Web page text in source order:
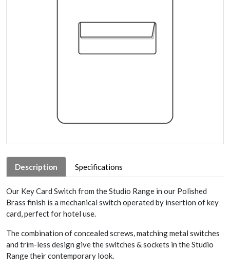
Description Specifications
Our Key Card Switch from the Studio Range in our Polished
Brass finish is a mechanical switch operated by insertion of key
card, perfect for hotel use.
The combination of concealed screws, matching metal switches
and trim-less design give the switches & sockets in the Studio
Range their contemporary look.